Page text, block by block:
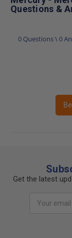
Questions &
0 Questions \ 0
Get the latest
Address